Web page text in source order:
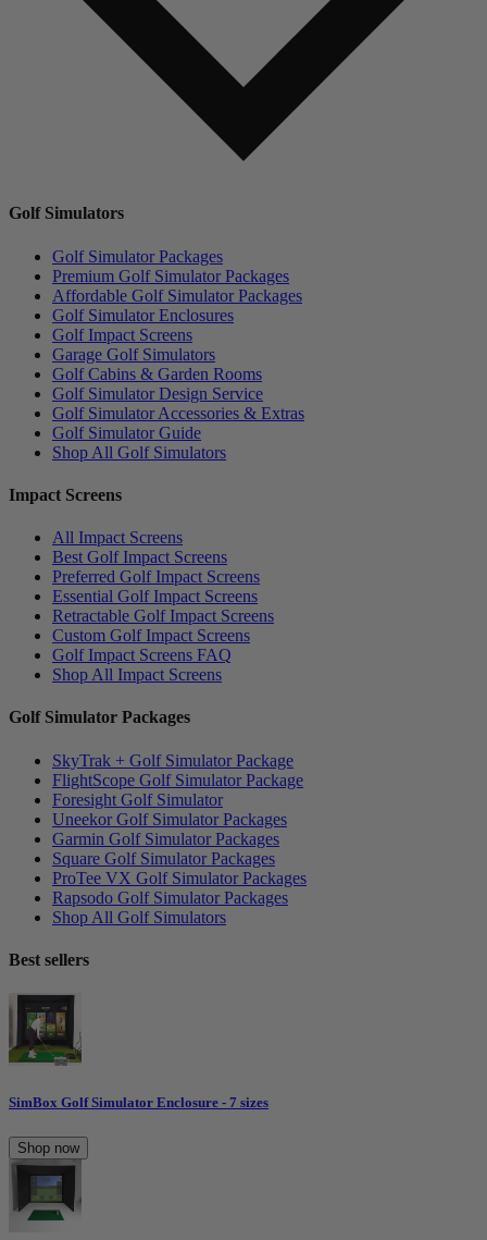
Golf Simulators
Golf Simulator Packages
Premium Golf Simulator Packages
Affordable Golf Simulator Packages
Golf Simulator Enclosures
Golf Impact Screens
Garage Golf Simulators
Golf Cabins & Garden Rooms
Golf Simulator Design Service
Golf Simulator Accessories & Extras
Golf Simulator Guide
Shop All Golf Simulators
Impact Screens
All Impact Screens
Best Golf Impact Screens
Preferred Golf Impact Screens
Essential Golf Impact Screens
Retractable Golf Impact Screens
Custom Golf Impact Screens
Golf Impact Screens FAQ
Shop All Impact Screens
Golf Simulator Packages
SkyTrak + Golf Simulator Package
FlightScope Golf Simulator Package
Foresight Golf Simulator
Uneekor Golf Simulator Packages
Garmin Golf Simulator Packages
Square Golf Simulator Packages
ProTee VX Golf Simulator Packages
Rapsodo Golf Simulator Packages
Shop All Golf Simulators
Best sellers
SimBox Golf Simulator Enclosure - 7 sizes
Shop now